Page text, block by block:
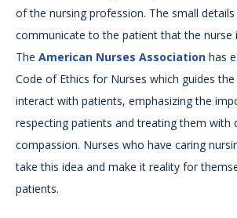
of the nursing profession. The small details
communicate to the patient that the nurse
The American Nurses Association has
Code of Ethics for Nurses which guides
interact with patients, emphasizing the
respecting patients and treating them with
compassion. Nurses who have caring
take this idea and make it reality for
patients.